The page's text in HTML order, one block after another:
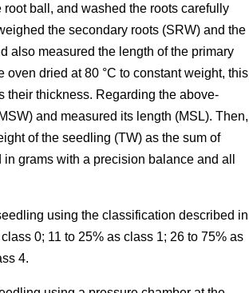
ball, and washed the roots carefully
the secondary roots (SRW) and the
also measured the length of the primary
dried at 80 °C to constant weight, this
their thickness. Regarding the above-
and measured its length (MSL). Then,
of the seedling (TW) as the sum of
grams with a precision balance and all
using the classification described in
0; 11 to 25% as class 1; 26 to 75% as
4.